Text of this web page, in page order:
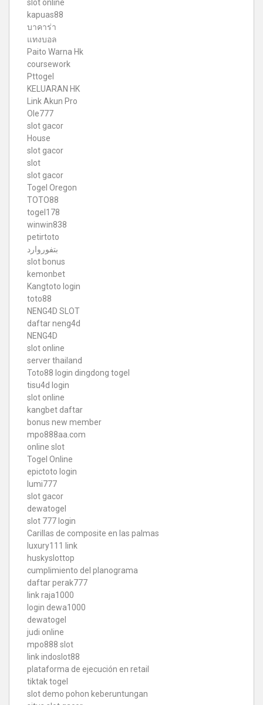
slot online
kapuas88
บาคาร่า
แทงบอล
Paito Warna Hk
coursework
Pttogel
KELUARAN HK
Link Akun Pro
Ole777
slot gacor
House
slot gacor
slot
slot gacor
Togel Oregon
TOTO88
togel178
winwin838
petirtoto
بتفوروارد
slot bonus
kemonbet
Kangtoto login
toto88
NENG4D SLOT
daftar neng4d
NENG4D
slot online
server thailand
Toto88 login dingdong togel
tisu4d login
slot online
kangbet daftar
bonus new member
mpo888aa.com
online slot
Togel Online
epictoto login
lumi777
slot gacor
dewatogel
slot 777 login
Carillas de composite en las palmas
luxury111 link
huskyslottop
cumplimiento del planograma
daftar perak777
link raja1000
login dewa1000
dewatogel
judi online
mpo888 slot
link indoslot88
plataforma de ejecución en retail
tiktak togel
slot demo pohon keberuntungan